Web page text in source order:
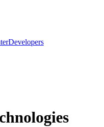
Developers